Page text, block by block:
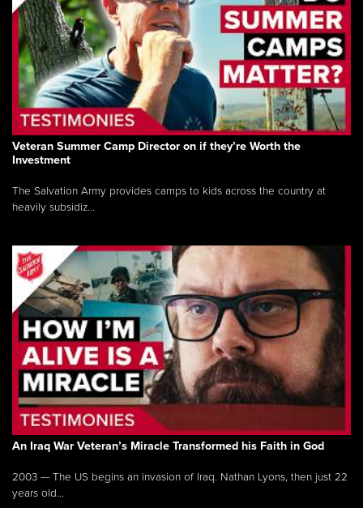
Veteran Summer Camp Director on if they’re Worth the
Investment
The Salvation Army provides camps to kids across the country at
heavily subsidiz...
An Iraq War Veteran’s Miracle Transformed his Faith in God
2003 — The US begins an invasion of Iraq. Nathan Lyons, then just 22
years old...